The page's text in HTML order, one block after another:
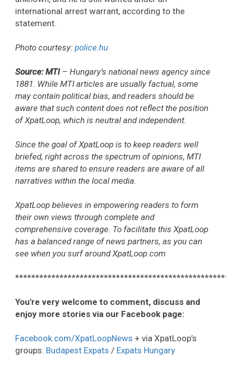
international arrest warrant, according to the
statement.
Photo courtesy: police.hu
Source: MTI– Hungary’s national news agency since
1881. While MTI articles are usually factual, some
may contain political bias, and readers should be
aware that such content does not reflect the position
of XpatLoop, which is neutral and independent.
Since the goal of XpatLoop is to keep readers well
briefed, right across the spectrum of opinions, MTI
items are shared to ensure readers are aware of all
narratives within the local media.
XpatLoop believes in empowering readers to form
their own views through complete and
comprehensive coverage. To facilitate this XpatLoop
has a balanced range of news partners, as you can
see when you surf around XpatLoop.com
You're very welcome to comment, discuss and
enjoy more stories via our Facebook page:
Facebook.com/XpatLoopNews + via XpatLoop’s
groups: Budapest Expats / Expats Hungary